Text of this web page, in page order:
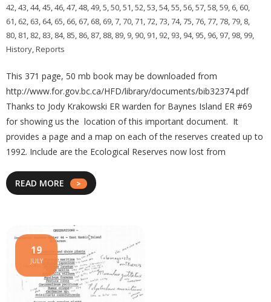
42,43,44,45,46,47,48,49,5,50,51,52,53,54,55,56,57,58,59, 6, 60,
61, 62, 63, 64, 65, 66, 67, 68, 69,7,70,71,72,73,74,75,76,77,78,79, 8,
80, 81, 82, 83, 84, 85, 86, 87, 88, 89, 9, 90, 91, 92, 93, 94, 95, 96, 97, 98, 99,
History,Reports
This 371 page, 50 mb book may be downloaded from
http://www.for.gov.bc.ca/HFD/library/documents/bib32374.pdf
Thanks to Jody Krakowski ER warden for Baynes Island ER #69
for showing us the location of this important document. It
provides a page and a map on each of the reserves created up to
1992. Include are the Ecological Reserves now lost from
READ MORE
19
JULY